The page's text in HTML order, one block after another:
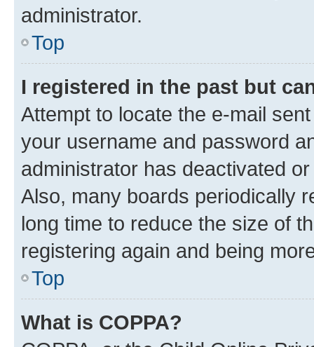
administrator.
Top
I registered in the past but
Attempt to locate the e-mail
your username and password
administrator has deactivated
Also, many boards periodically
long time to reduce the size of
registering again and being
Top
What is COPPA?